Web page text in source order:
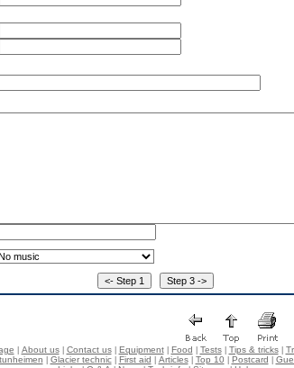
About us| Contact us| Equipment| Food Tests| Tips & tricks|
Glacier technic| First aid Articles| Top 10 Postcard